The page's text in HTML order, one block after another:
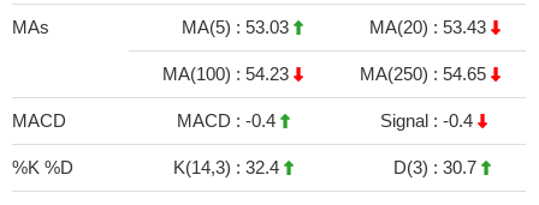
MAs MA(5) : 53.03 MA(20) : 53.43
MA(100) : 54.23 MA(250) : 54.65
MACD MACD : -0.4 Signal : -0.4
%K %D K(14,3) : 32.4 D(3) : 30.7